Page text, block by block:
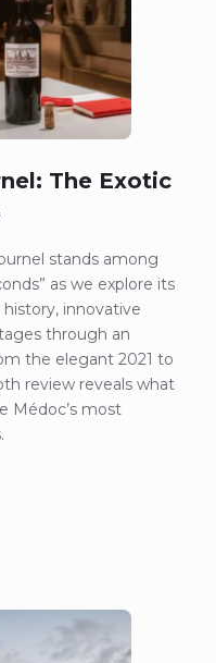
The Exotic
stands among
as we explore its
innovative
through an
the elegant 2021 to
review reveals what
Médoc’s most